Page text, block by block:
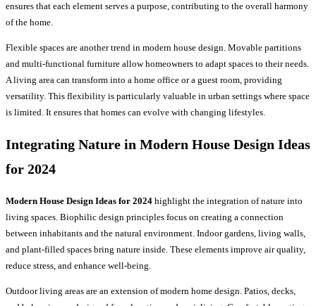
ensures that each element serves a purpose, contributing to the overall harmony
of the home.
Flexible spaces are another trend in modern house design. Movable partitions
and multi-functional furniture allow homeowners to adapt spaces to their needs.
A living area can transform into a home office or a guest room, providing
versatility. This flexibility is particularly valuable in urban settings where space
is limited. It ensures that homes can evolve with changing lifestyles.
Integrating Nature in Modern House Design Ideas
for 2024
Modern House Design Ideas for 2024 highlight the integration of nature into
living spaces. Biophilic design principles focus on creating a connection
between inhabitants and the natural environment. Indoor gardens, living walls,
and plant-filled spaces bring nature inside. These elements improve air quality,
reduce stress, and enhance well-being.
Outdoor living areas are an extension of modern home design. Patios, decks,